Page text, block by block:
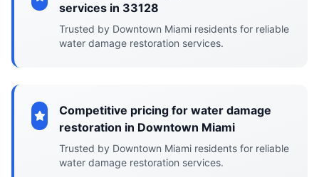
services in 33128
Trusted by Downtown Miami residents for reliable
water damage restoration services.
Competitive pricing for water damage
restoration in Downtown Miami
Trusted by Downtown Miami residents for reliable
water damage restoration services.